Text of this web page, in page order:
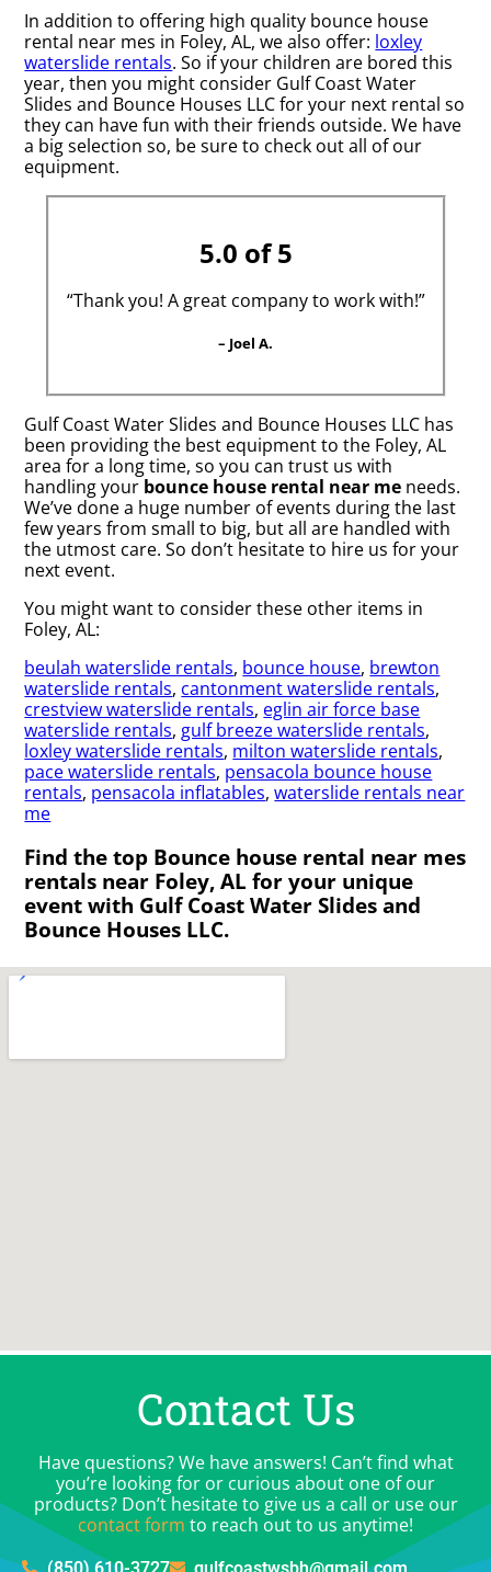
In addition to offering high quality bounce house
rental near mes in Foley, AL, we also offer: loxley
waterslide rentals. So if your children are bored this
year, then you might consider Gulf Coast Water
Slides and Bounce Houses LLC for your next rental so
they can have fun with their friends outside. We have
a big selection so, be sure to check out all of our
equipment.
5.0 of 5
“Thank you! A great company to work with!”
– Joel A.
Gulf Coast Water Slides and Bounce Houses LLC has
been providing the best equipment to the Foley, AL
area for a long time, so you can trust us with
handling your bounce house rental near me needs.
We’ve done a huge number of events during the last
few years from small to big, but all are handled with
the utmost care. So don’t hesitate to hire us for your
next event.
You might want to consider these other items in
Foley, AL:
beulah waterslide rentals, bounce house, brewton
waterslide rentals, cantonment waterslide rentals,
crestview waterslide rentals, eglin air force base
waterslide rentals,gulf breeze waterslide rentals,
loxley waterslide rentals, milton waterslide rentals,
pace waterslide rentals, pensacola bounce house
rentals, pensacola inflatables,waterslide rentals near
me
Find the top Bounce house rental near mes
rentals near Foley, AL for your unique
event with Gulf Coast Water Slides and
Bounce Houses LLC.
Contact Us
Have questions? We have answers! Can’t find what
you’re looking for or curious about one of our
products? Don’t hesitate to give us a call or use our
contact form to reach out to us anytime!
(850) 610-3727 gulfcoastwsbh@gmail.com